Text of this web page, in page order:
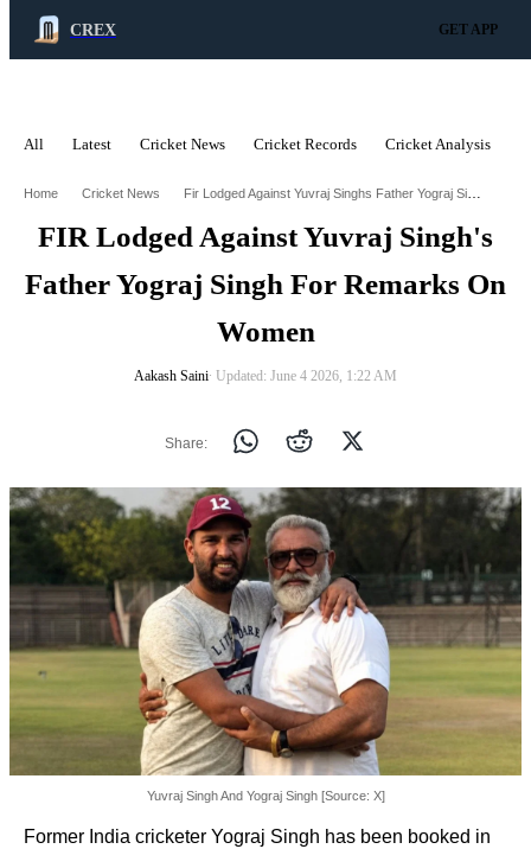
CREX GET APP
All Latest Cricket News Cricket Records Cricket Analysis
Home Cricket News Fir Lodged Against Yuvraj Singhs Father Yograj Singh For Remarks On Women
FIR Lodged Against Yuvraj Singh's
Father Yograj Singh For Remarks On
Women
Aakash Saini∙ Updated: June 4 2026, 1:22 AM
Share:
Yuvraj Singh And Yograj Singh [Source: X]
Former India cricketer Yograj Singh has been booked in